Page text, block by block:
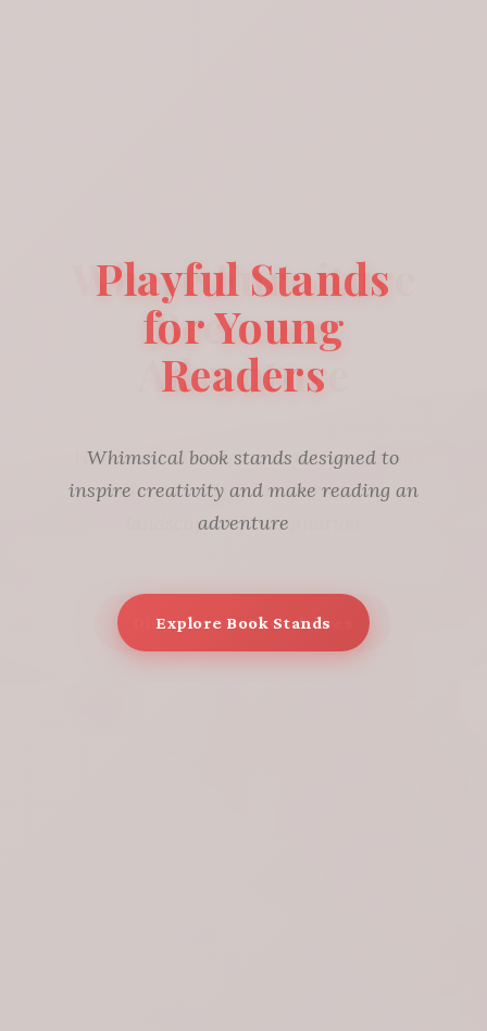
Playful Stands
for Young
Readers
Whimsical book stands designed to
inspire creativity and make reading an
adventure
Explore Book Stands